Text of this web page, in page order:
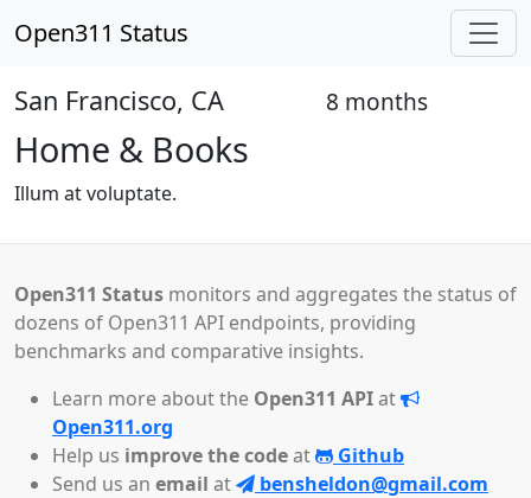
Open311 Status
San Francisco, CA 8 months
Home & Books
Illum at voluptate.
Open311 Status monitors and aggregates the status of
dozens of Open311 API endpoints, providing
benchmarks and comparative insights.
Learn more about the Open311 APIat
Open311.org
Help us improve the codeat
Github
Send us an email at bensheldon@gmail.com